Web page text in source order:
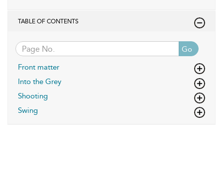
TABLE OF CONTENTS
Go
Front matter
Into the Grey
Shooting
Swing